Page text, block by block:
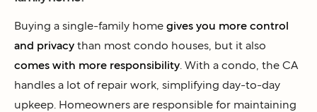
Buying a single-family home gives you more control
and privacy than most condo houses, but it also
comes with more responsibility . With a condo, the CA
handles a lot of repair work, simplifying day-to-day
upkeep. Homeowners are responsible for maintaining